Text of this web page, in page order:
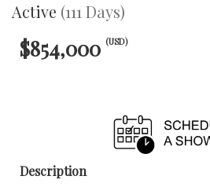
Active (111 Days)
$854,000 (USD)
Description